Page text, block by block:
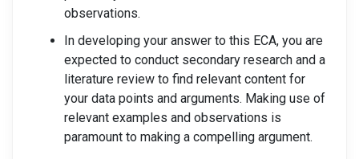
observations.
In developing your answer to this ECA, you are
expected to conduct secondary research and a
literature review to find relevant content for
your data points and arguments. Making use of
relevant examples and observations is
paramount to making a compelling argument.